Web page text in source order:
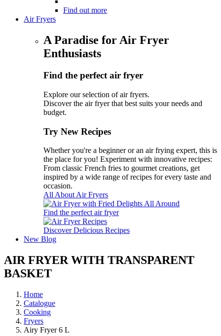
Find out more
Air Fryers
A Paradise for Air Fryer
Enthusiasts
Find the perfect air fryer
Explore our selection of air fryers.
Discover the air fryer that best suits your needs and
budget.
Try New Recipes
Whether you're a beginner or an air frying expert, this is
the place for you! Experiment with innovative recipes:
From classic French fries to gourmet creations, get
inspired by a wide range of recipes for every taste and
occasion.
All About Air Fryers
Find the perfect air fryer
Discover Delicious Recipes
New Blog
AIR FRYER WITH TRANSPARENT
BASKET
Home
Catalogue
Cooking
Fryers
Airy Fryer 6 L